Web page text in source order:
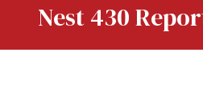
Nest 430